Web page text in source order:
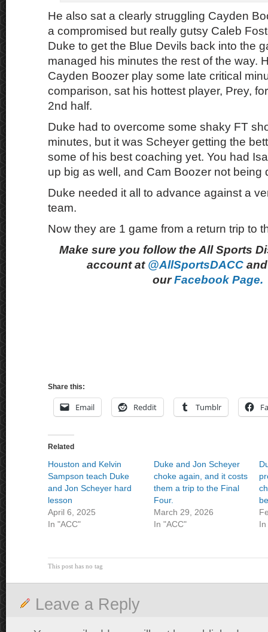
He also sat a clearly struggling Cayden
a compromised but really gutsy Caleb
Duke to get the Blue Devils back into the
managed his minutes the rest of the way.
Cayden Boozer play some late critical
comparison, sat his hottest player, Prey,
2nd half.
Duke had to overcome some shaky FT
minutes, but it was Scheyer getting the
some of his best coaching yet. You had
up big as well, and Cam Boozer not being
Duke needed it all to advance against a
team.
Now they are 1 game from a return trip to
Make sure you follow the All Sports
account at @AllSportsDACC
ourFacebook Page.
Share this:
Email Reddit Tumblr
Related
Houston and Kelvin
Sampson teach Duke
and Jon Scheyer hard
lesson
April 6, 2025
In "ACC"
Duke and Jon Scheyer
choke again, and it costs
them a trip to the Final
Four.
March 29, 2026
In "ACC"
In
This post has no tag
Leave a Reply